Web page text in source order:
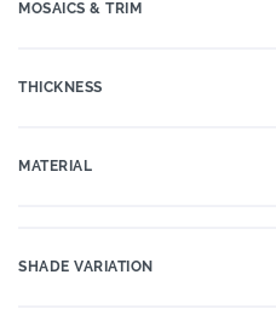
MOSAICS & TRIM
THICKNESS
MATERIAL
SHADE VARIATION